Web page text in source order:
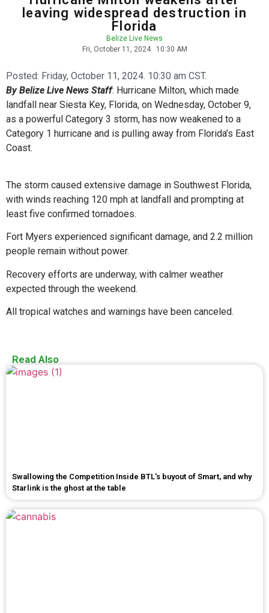
leaving widespread destruction in
Florida
Belize Live News
Fri, October 11, 2024
10:30 AM
Posted: Friday, October 11, 2024. 10:30 am CST.
By Belize Live News Staff: Hurricane Milton, which made
landfall near Siesta Key, Florida, on Wednesday, October 9,
as a powerful Category 3 storm, has now weakened to a
Category 1 hurricane and is pulling away from Florida’s East
Coast.
The storm caused extensive damage in Southwest Florida,
with winds reaching 120 mph at landfall and prompting at
least five confirmed tornadoes.
Fort Myers experienced significant damage, and 2.2 million
people remain without power.
Recovery efforts are underway, with calmer weather
expected through the weekend.
All tropical watches and warnings have been canceled.
Read Also
Swallowing the Competition Inside BTL's buyout of Smart, and why
Starlink is the ghost at the table